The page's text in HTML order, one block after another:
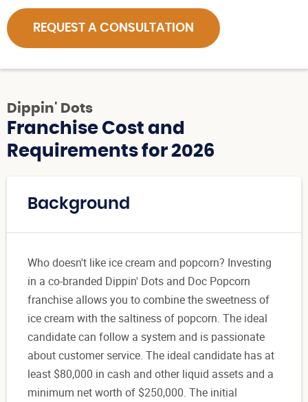
REQUEST A CONSULTATION
Dippin' Dots
Franchise Cost and
Requirements for 2026
Background
Who doesn't like ice cream and popcorn? Investing
in a co-branded Dippin' Dots and Doc Popcorn
franchise allows you to combine the sweetness of
ice cream with the saltiness of popcorn. The ideal
candidate can follow a system and is passionate
about customer service. The ideal candidate has at
least $80,000 in cash and other liquid assets and a
minimum net worth of $250,000. The initial